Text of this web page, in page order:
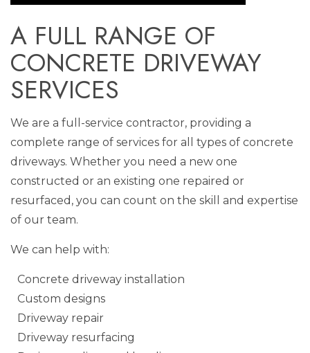
A FULL RANGE OF
CONCRETE DRIVEWAY
SERVICES
We are a full-service contractor, providing a
complete range of services for all types of concrete
driveways. Whether you need a new one
constructed or an existing one repaired or
resurfaced, you can count on the skill and expertise
of our team.
We can help with:
Concrete driveway installation
Custom designs
Driveway repair
Driveway resurfacing